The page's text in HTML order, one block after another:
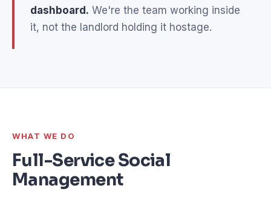
dashboard. We're the team working inside
it, not the landlord holding it hostage.
WHAT WE DO
Full-Service Social
Management